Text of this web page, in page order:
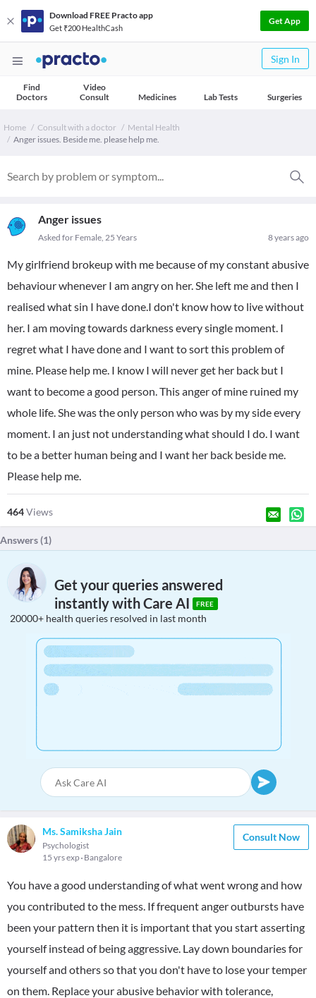
Download FREE Practo app
Get ₹200 HealthCash
Get App
Sign In
Find
Doctors
Video
Consult
Medicines Lab Tests Surgeries
Home Consult with a doctor
Mental Health
Anger issues. Beside me. please help me.
Anger issues
8 years ago
Asked for Female, 25 Years
My girlfriend brokeup with me because of my constant abusive
behaviour whenever I am angry on her. She left me and then I
realised what sin I have done.I don't know how to live without
her. I am moving towards darkness every single moment. I
regret what I have done and I want to sort this problem of
mine. Please help me. I know I will never get her back but I
want to become a good person. This anger of mine ruined my
whole life. She was the only person who was by my side every
moment. I an just not understanding what should I do. I want
to be a better human being and I want her back beside me.
Please help me.
464Views
Answers (1)
Get your queries answered
instantly with Care AI
FREE
20000+ health queries resolved in last month
Ms. Samiksha Jain
Psychologist
15 yrs exp Bangalore
Consult Now
You have a good understanding of what went wrong and how
you contributed to the mess. If frequent anger outbursts have
been your pattern then it is important that you start asserting
yourself instead of being aggressive. Lay down boundaries for
yourself and others so that you don't have to lose your temper
on them. Replace your abusive behavior with tolerance,